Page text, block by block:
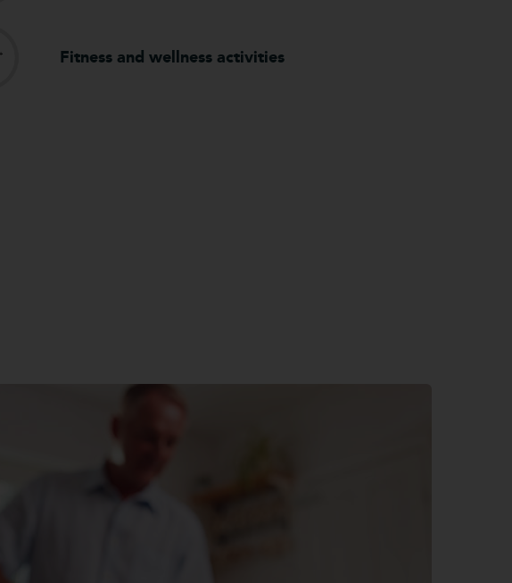
Fitness and wellness activities